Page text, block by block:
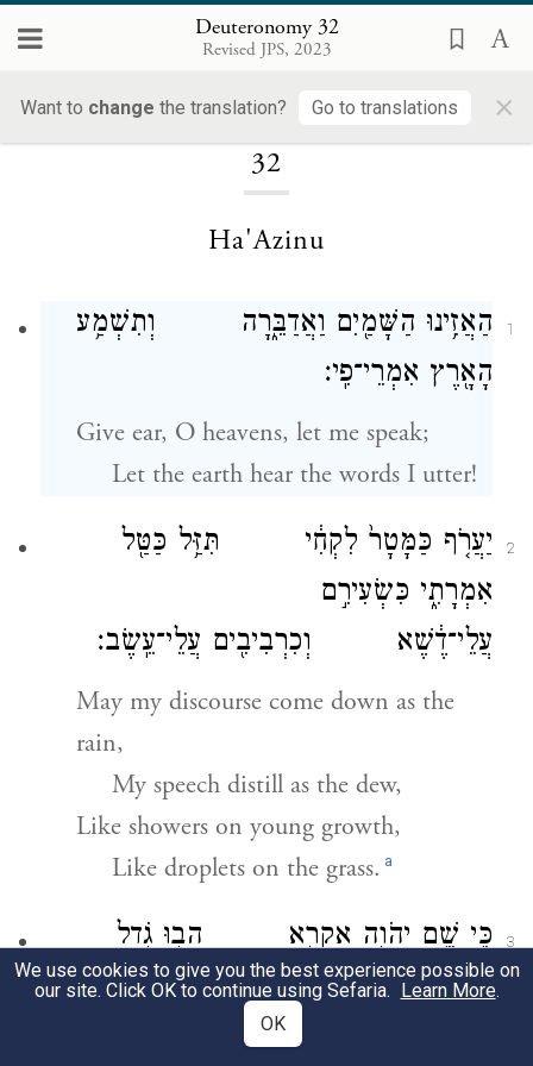
Deuteronomy 32
Revised JPS, 2023
Want to change the translation? Go to translations ×
32
Ha'Azinu
1
הַאֲזִ֥ינוּ הַשָּׁמַ֖יִם וַאֲדַבֵּ֑רָה וְתִשְׁמַ֥ע
הָאָ֖רֶץ אִמְרֵי־פִֽי׃
Give ear, O heavens, let me speak;
Let the earth hear the words I utter!
2
יַעֲרֹ֤ף כַּמָּטָר֙ לִקְחִ֔י תִּזַּ֥ל כַּטַּ֖ל
אִמְרָתִ֑י כִּשְׂעִירִ֣ם
עֲלֵי־דֶ֔שֶׁא וְכִרְבִיבִ֖ים עֲלֵי־עֵֽשֶׂב׃
May my discourse come down as the
rain,
My speech distill as the dew,
Like showers on young growth,
Like droplets on the grass. a
3
כִּ֛י שֵׁ֥ם יְהֹוָ֖ה אֶקְרָ֑א הָב֥וּ גֹ֖דֶל
לֵאלֹהֵֽינוּ׃
For the name of the E
We use cookies to give you the best experience possible on
our site. Click OK to continue using Sefaria. Learn More.
OK